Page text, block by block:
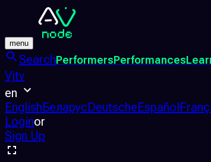
menu
SearchPerformersPerformances
Vjtv
en
EnglishБеларусDeutscheEspañol
Loginor
Sign Up